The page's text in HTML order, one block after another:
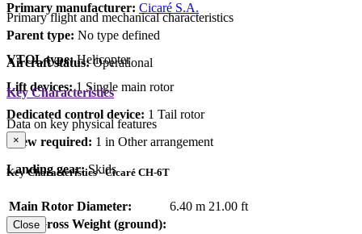
Primary manufacturer: Cicaré S.A.
Parent type: No type defined
Aircraft status:Operational
Primary flight and mechanical characteristics
VTOL type: Helicopter
Lift devices: 1 Single main rotor
Dedicated control device: 1 Tail rotor
Crew required: 1 in Other arrangement
Landing gear:Skids
Key Characteristics
Data on key physical features
×
Key Characteristics - Cicaré CH-6T
Main Rotor Diameter: 6.40 m 21.00 ft
Max Gross Weight (ground):
Close